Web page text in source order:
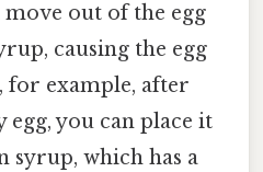
out of the egg
causing the egg
for example, after
you can place it
syrup, which has a